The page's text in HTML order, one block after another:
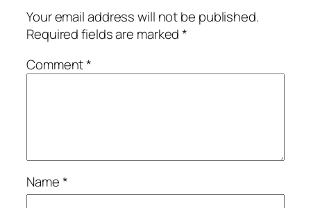
Your email address will not be published.
Required fields are marked*
Comment*
Name*